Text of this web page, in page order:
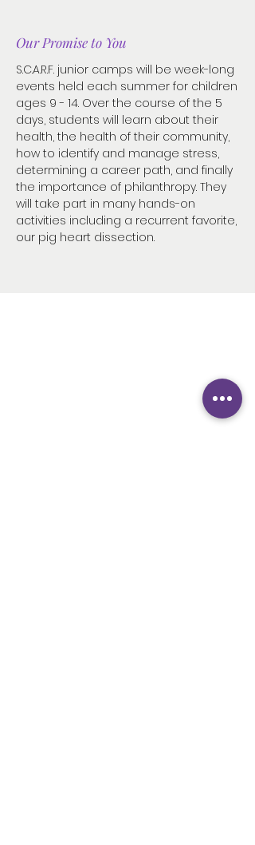
Our Promise to You
S.C.A.R.F. junior camps will be week-long
events held each summer for children
ages 9 - 14. Over the course of the 5
days, students will learn about their
health, the health of their community,
how to identify and manage stress,
determining a career path, and finally
the importance of philanthropy. They
will take part in many hands-on
activities including a recurrent favorite,
our pig heart dissection.